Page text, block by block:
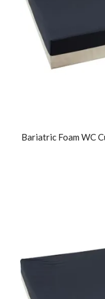
Bariatric Foam WC